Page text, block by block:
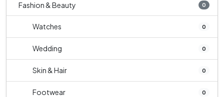
Fashion & Beauty 0
Watches 0
Wedding 0
Skin & Hair 0
Footwear 0